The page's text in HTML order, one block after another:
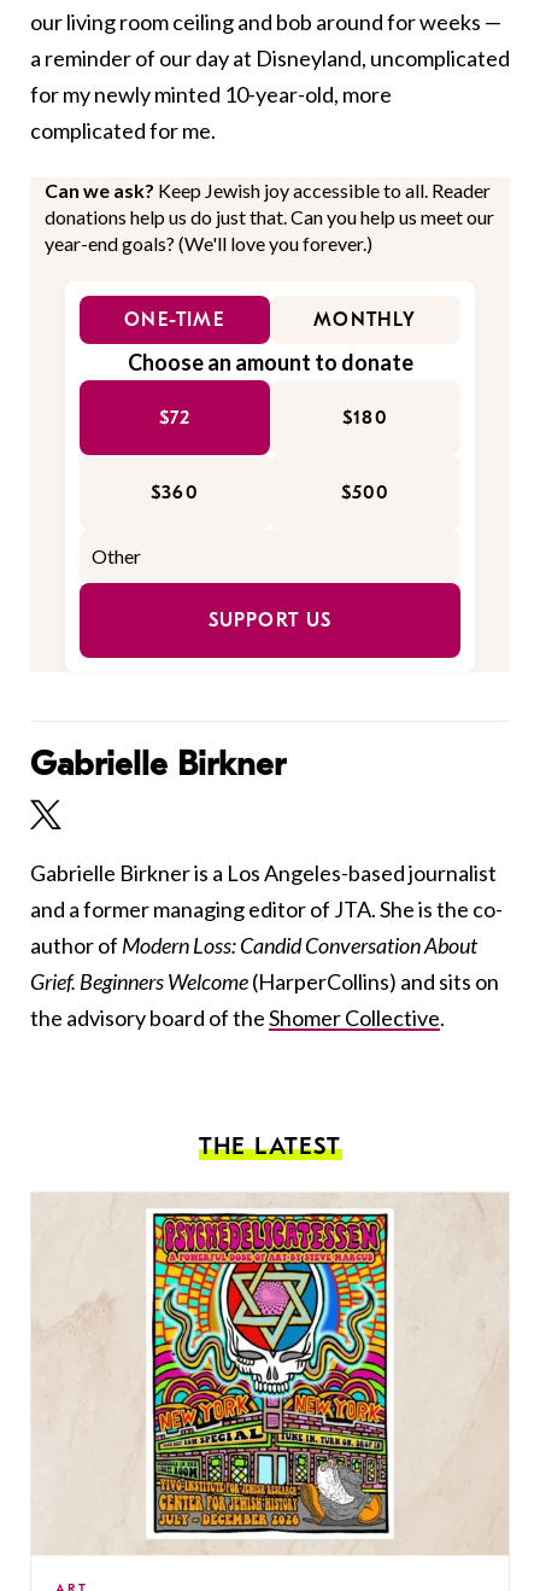
our living room ceiling and bob around for weeks —
a reminder of our day at Disneyland, uncomplicated
for my newly minted 10-year-old, more
complicated for me.
Can we ask? Keep Jewish joy accessible to all. Reader
donations help us do just that. Can you help us meet our
year-end goals? (We'll love you forever.)
ONE-TIME MONTHLY
Choose an amount to donate
$72 $180
$360 $500
SUPPORT US
Gabrielle Birkner
Gabrielle Birkner is a Los Angeles-based journalist
and a former managing editor of JTA. She is the co-
author of Modern Loss: Candid Conversation About
Grief. Beginners Welcome(HarperCollins) and sits on
the advisory board of theShomer Collective.
THE LATEST